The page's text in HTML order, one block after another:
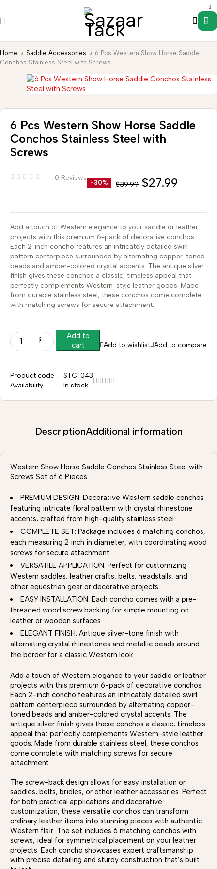
0
Home Saddle Accessories
6 Pcs Western Show Horse Saddle
Conchos Stainless Steel with Screws
6 Pcs Western Show Horse Saddle
Conchos Stainless Steel with
Screws
0 Reviews
-30% $39.99 $27.99
Add a touch of Western elegance to your saddle or leather
projects with this premium 6-pack of decorative conchos.
Each 2-inch concho features an intricately detailed swirl
pattern centerpiece surrounded by alternating copper-toned
beads and amber-colored crystal accents. The antique silver
finish gives these conchos a classic, timeless appeal that
perfectly complements Western-style leather goods. Made
from durable stainless steel, these conchos come complete
with matching screws for secure attachment.
Add to
cart
Add to wishlist Add to compare
Product code
STC-043
Availability
In stock
DescriptionAdditional information
Western Show Horse Saddle Conchos Stainless Steel with
Screws Set of 6 Pieces
PREMIUM DESIGN: Decorative Western saddle conchos
featuring intricate floral pattern with crystal rhinestone
accents, crafted from high-quality stainless steel
COMPLETE SET: Package includes 6 matching conchos,
each measuring 2 inch in diameter, with coordinating wood
screws for secure attachment
VERSATILE APPLICATION: Perfect for customizing
Western saddles, leather crafts, belts, headstalls, and
other equestrian gear or decorative projects
EASY INSTALLATION: Each concho comes with a pre-
threaded wood screw backing for simple mounting on
leather or wooden surfaces
ELEGANT FINISH: Antique silver-tone finish with
alternating crystal rhinestones and metallic beads around
the border for a classic Western look
Add a touch of Western elegance to your saddle or leather
projects with this premium 6-pack of decorative conchos.
Each 2-inch concho features an intricately detailed swirl
pattern centerpiece surrounded by alternating copper-
toned beads and amber-colored crystal accents. The
antique silver finish gives these conchos a classic, timeless
appeal that perfectly complements Western-style leather
goods. Made from durable stainless steel, these conchos
come complete with matching screws for secure
attachment.
The screw-back design allows for easy installation on
saddles, belts, bridles, or other leather accessories. Perfect
for both practical applications and decorative
customization, these versatile conchos can transform
ordinary leather items into stunning pieces with authentic
Western flair. The set includes 6 matching conchos with
screws, ideal for symmetrical placement on your leather
projects. Each concho showcases expert craftsmanship
with precise detailing and sturdy construction that’s built